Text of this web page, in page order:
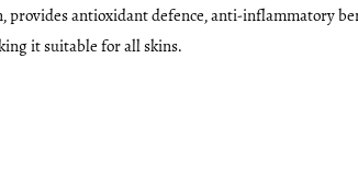
antioxidant defence, anti-inflammatory
it suitable for all skins.